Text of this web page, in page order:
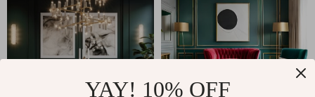
YAY! 10% OFF